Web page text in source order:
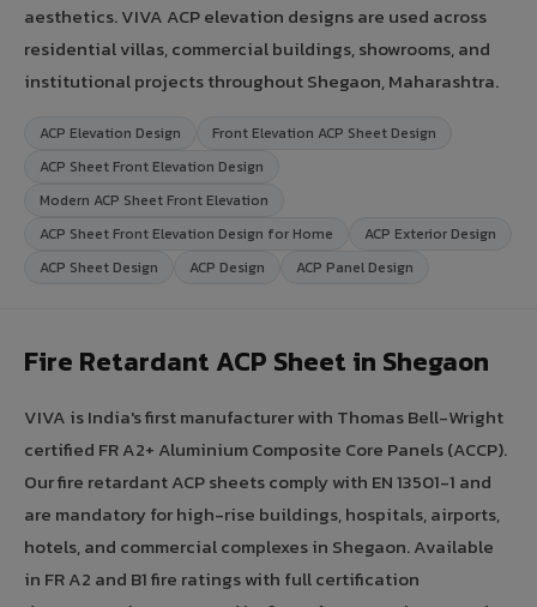
aesthetics. VIVA ACP elevation designs are used across
residential villas, commercial buildings, showrooms, and
institutional projects throughout Shegaon, Maharashtra.
ACP Elevation Design
Front Elevation ACP Sheet Design
ACP Sheet Front Elevation Design
Modern ACP Sheet Front Elevation
ACP Sheet Front Elevation Design for Home
ACP Exterior Design
ACP Sheet Design
ACP Design ACP Panel Design
Fire Retardant ACP Sheet in Shegaon
VIVA is India's first manufacturer with Thomas Bell-Wright
certified FR A2+ Aluminium Composite Core Panels (ACCP).
Our fire retardant ACP sheets comply with EN 13501-1 and
are mandatory for high-rise buildings, hospitals, airports,
hotels, and commercial complexes in Shegaon. Available
in FR A2 and B1 fire ratings with full certification